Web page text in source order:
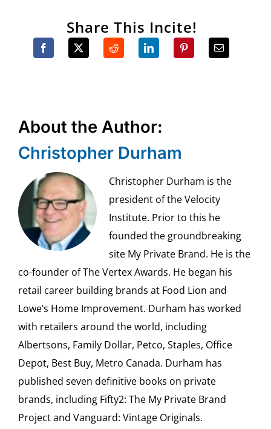
Share This Incite!
About the Author:
Christopher Durham
Christopher Durham is the
president of the Velocity
Institute. Prior to this he
founded the groundbreaking
site My Private Brand. He is the
co-founder of The Vertex Awards. He began his
retail career building brands at Food Lion and
Lowe’s Home Improvement. Durham has worked
with retailers around the world, including
Albertsons, Family Dollar, Petco, Staples, Office
Depot, Best Buy, Metro Canada. Durham has
published seven definitive books on private
brands, including Fifty2: The My Private Brand
Project and Vanguard: Vintage Originals.